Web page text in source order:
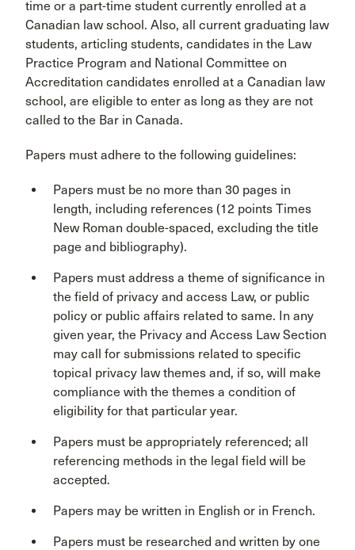
time or a part-time student currently enrolled at a
Canadian law school. Also, all current graduating law
students, articling students, candidates in the Law
Practice Program and National Committee on
Accreditation candidates enrolled at a Canadian law
school, are eligible to enter as long as they are not
called to the Bar in Canada.
Papers must adhere to the following guidelines:
Papers must be no more than 30 pages in
length, including references (12 points Times
New Roman double-spaced, excluding the title
page and bibliography).
Papers must address a theme of significance in
the field of privacy and access Law, or public
policy or public affairs related to same. In any
given year, the Privacy and Access Law Section
may call for submissions related to specific
topical privacy law themes and, if so, will make
compliance with the themes a condition of
eligibility for that particular year.
Papers must be appropriately referenced; all
referencing methods in the legal field will be
accepted.
Papers may be written in English or in French.
Papers must be researched and written by one